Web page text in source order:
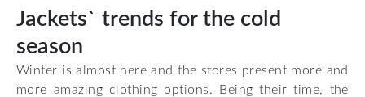
Jackets` trends for the cold
season
Winter is almost here and the stores present more and
more amazing clothing options. Being their time, the